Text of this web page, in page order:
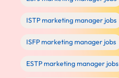
ISTP marketing manager jobs
ISFP marketing manager jobs
ESTP marketing manager jobs